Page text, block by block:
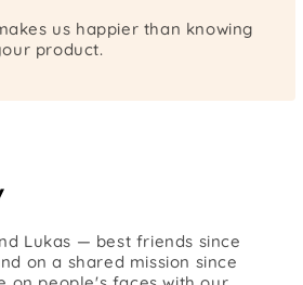
us happier than knowing
product.
Lukas — best friends since
on a shared mission since